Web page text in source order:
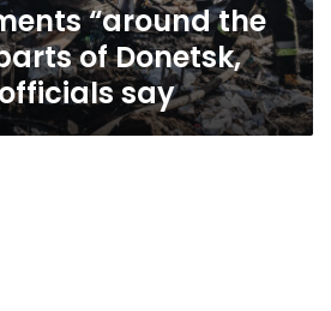
“around the
of Donetsk,
say